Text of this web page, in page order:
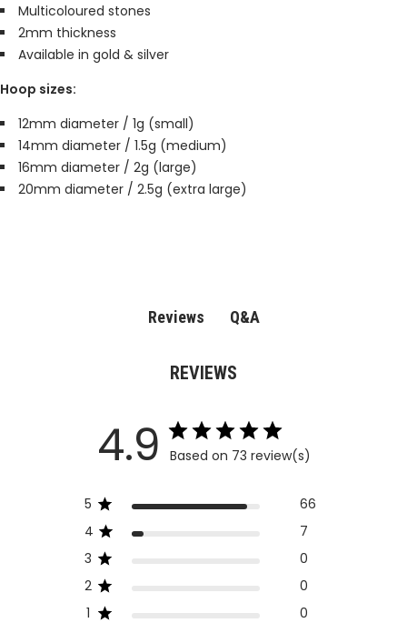
Multicoloured stones
2mm thickness
Available in gold & silver
Hoop sizes:
12mm diameter / 1g (small)
14mm diameter / 1.5g (medium)
16mm diameter / 2g (large)
20mm diameter / 2.5g (extra large)
Reviews Q&A
REVIEWS
4.9 Based on 73 review(s)
5
66
4
7
3
0
2
0
1
0